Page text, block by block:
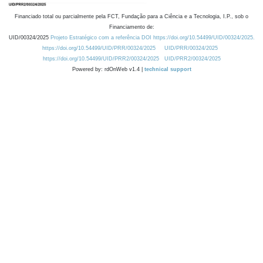
Financiado total ou parcialmente pela FCT, Fundação para a Ciência e a Tecnologia, I.P., sob o
Financiamento de:
UID/00324/2025 Projeto Estratégico com a referência DOI https://doi.org/10.54499/UID/00324/2025.
https://doi.org/10.54499/UID/PRR/00324/2025
UID/PRR/00324/2025
https://doi.org/10.54499/UID/PRR2/00324/2025
UID/PRR2/00324/2025
Powered by: rdOnWeb v1.4 | technical support